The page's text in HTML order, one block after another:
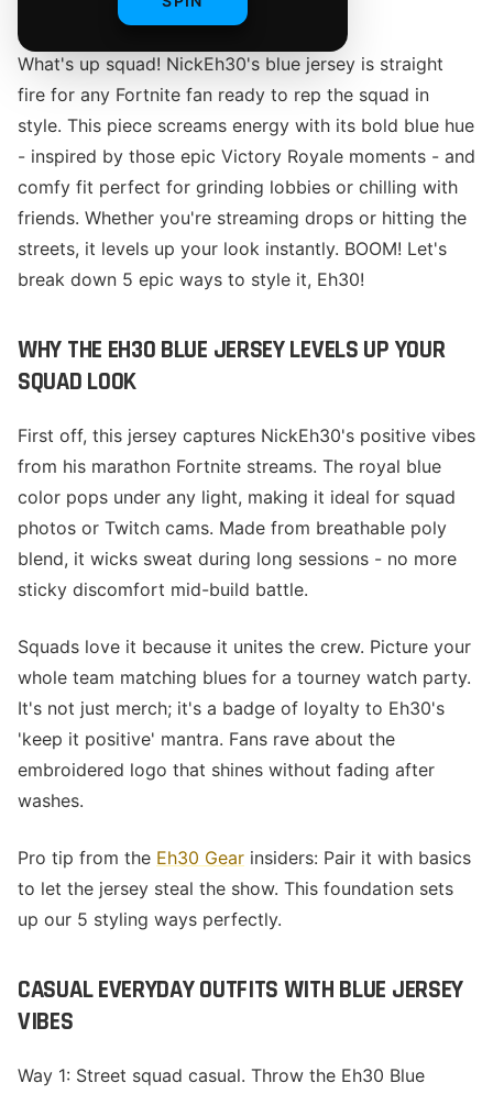
What's up squad! NickEh30's blue jersey is straight
fire for any Fortnite fan ready to rep the squad in
style. This piece screams energy with its bold blue hue
- inspired by those epic Victory Royale moments - and
comfy fit perfect for grinding lobbies or chilling with
friends. Whether you're streaming drops or hitting the
streets, it levels up your look instantly. BOOM! Let's
break down 5 epic ways to style it, Eh30!
WHY THE EH30 BLUE JERSEY LEVELS UP YOUR
SQUAD LOOK
First off, this jersey captures NickEh30's positive vibes
from his marathon Fortnite streams. The royal blue
color pops under any light, making it ideal for squad
photos or Twitch cams. Made from breathable poly
blend, it wicks sweat during long sessions - no more
sticky discomfort mid-build battle.
Squads love it because it unites the crew. Picture your
whole team matching blues for a tourney watch party.
It's not just merch; it's a badge of loyalty to Eh30's
'keep it positive' mantra. Fans rave about the
embroidered logo that shines without fading after
washes.
Pro tip from the Eh30 Gear insiders: Pair it with basics
to let the jersey steal the show. This foundation sets
up our 5 styling ways perfectly.
CASUAL EVERYDAY OUTFITS WITH BLUE JERSEY
VIBES
Way 1: Street squad casual. Throw the Eh30 Blue